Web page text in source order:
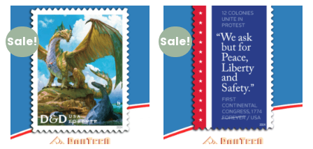
$415.90
multiple
variants.
The
options
may
chosen
on
multiple
variants.
The
options
chosen
the
Sale! Sale!